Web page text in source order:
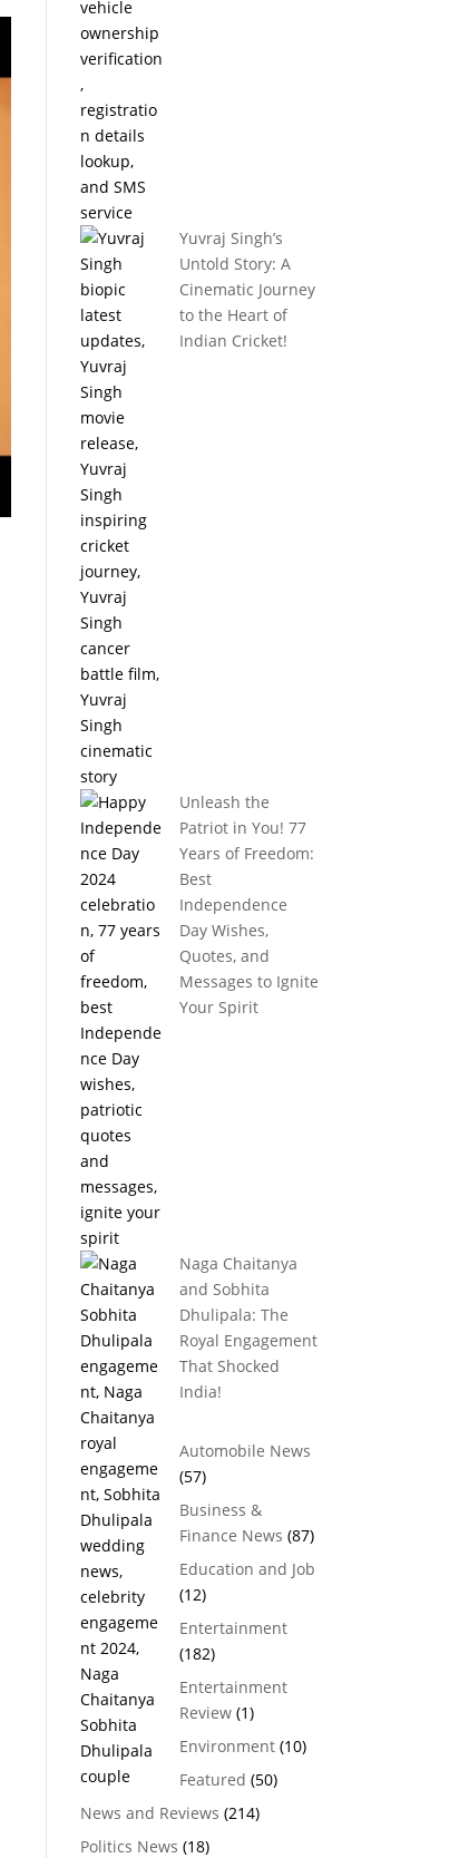
Yuvraj Singh’s
Untold Story: A
Cinematic Journey
to the Heart of
Indian Cricket!
Unleash the
Patriot in You! 77
Years of Freedom:
Best
Independence
Day Wishes,
Quotes, and
Messages to Ignite
Your Spirit
Naga Chaitanya
and Sobhita
Dhulipala: The
Royal Engagement
That Shocked
India!
Automobile News
(57)
Business &
Finance News (87)
Education and Job
(12)
Entertainment
(182)
Entertainment
Review(1)
Environment(10)
Featured (50)
News and Reviews (214)
Politics News (18)